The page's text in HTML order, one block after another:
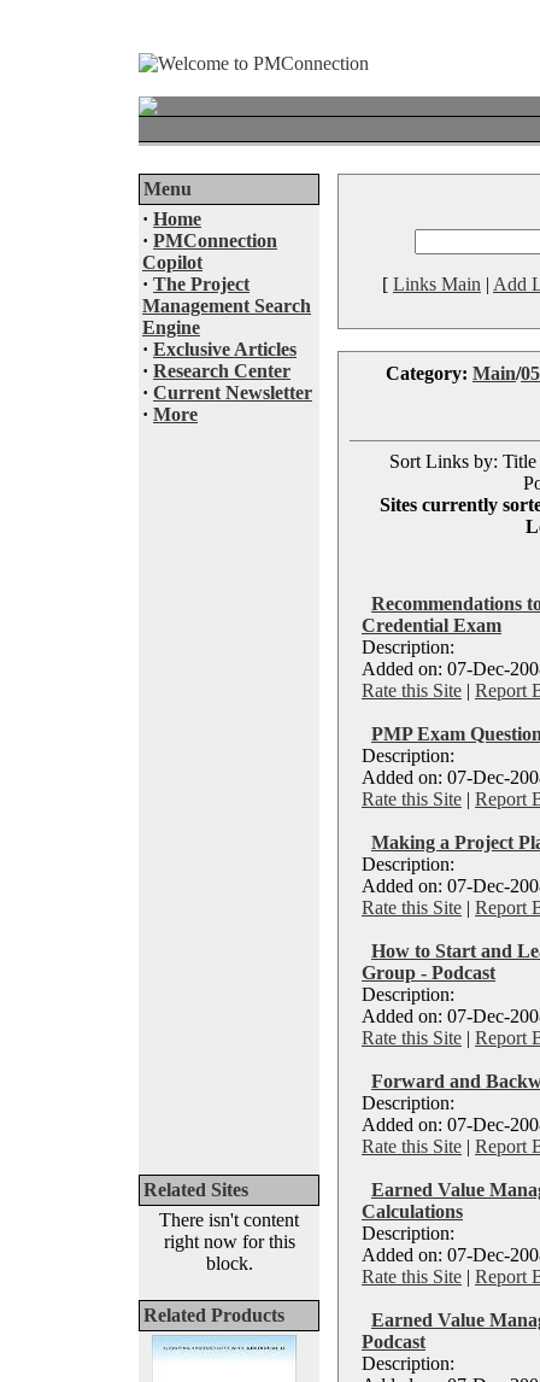
Menu
· Home
· PMConnection
Copilot
· The Project
Management Search
Engine
· Exclusive Articles
· Research Center
· Current Newsletter
· More
Related Sites
There isn't content
right now for this
block.
Related Products
[ Links Main | Add
Category: Main/
Sort Links by: Title
Sites currently
Recommendations
Credential Exam
Description:
Added on: 07-Dec-
Rate this Site | Report
PMP Exam
Description:
Added on: 07-Dec-
Rate this Site | Report
Making a Project
Description:
Added on: 07-Dec-
Rate this Site | Report
How to Start and
Group - Podcast
Description:
Added on: 07-Dec-
Rate this Site | Report
Forward and
Description:
Added on: 07-Dec-
Rate this Site | Report
Earned Value
Calculations
Description:
Added on: 07-Dec-
Rate this Site | Report
Earned Value
Podcast
Description: